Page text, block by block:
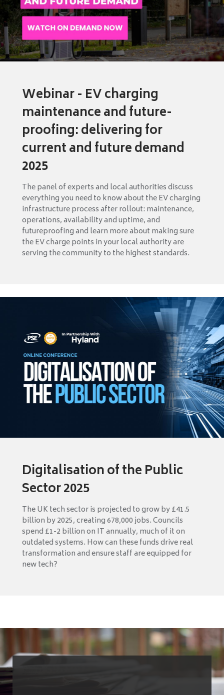
Webinar - EV charging
maintenance and future-
proofing: delivering for
current and future demand
2025
The panel of experts and local authorities discuss
everything you need to know about the EV charging
infrastructure process after rollout: maintenance,
operations, availability and uptime, and
futureproofing and learn more about making sure
the EV charge points in your local authority are
serving the community to the highest standards.
Digitalisation of the Public
Sector 2025
The UK tech sector is projected to grow by £41.5
billion by 2025, creating 678,000 jobs. Councils
spend £1-2 billion on IT annually, much of it on
outdated systems. How can these funds drive real
transformation and ensure staff are equipped for
new tech?